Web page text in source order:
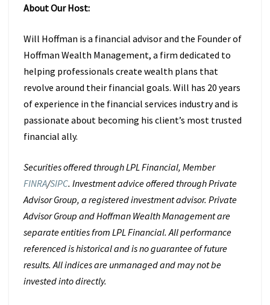
About Our Host:
Will Hoffman is a financial advisor and the Founder of
Hoffman Wealth Management, a firm dedicated to
helping professionals create wealth plans that
revolve around their financial goals. Will has 20 years
of experience in the financial services industry and is
passionate about becoming his client’s most trusted
financial ally.
Securities offered through LPL Financial, Member
FINRA/SIPC. Investment advice offered through Private
Advisor Group, a registered investment advisor. Private
Advisor Group and Hoffman Wealth Management are
separate entities from LPL Financial. All performance
referenced is historical and is no guarantee of future
results. All indices are unmanaged and may not be
invested into directly.